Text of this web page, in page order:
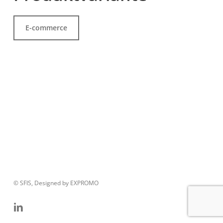
E-commerce
© SFIS, Designed by EXPROMO
linkedin